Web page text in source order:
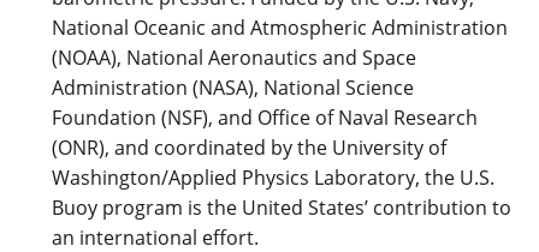
National Oceanic and Atmospheric Administration
(NOAA), National Aeronautics and Space
Administration (NASA), National Science
Foundation (NSF), and Office of Naval Research
(ONR), and coordinated by the University of
Washington/Applied Physics Laboratory, the U.S.
Buoy program is the United States’ contribution to
an international effort.